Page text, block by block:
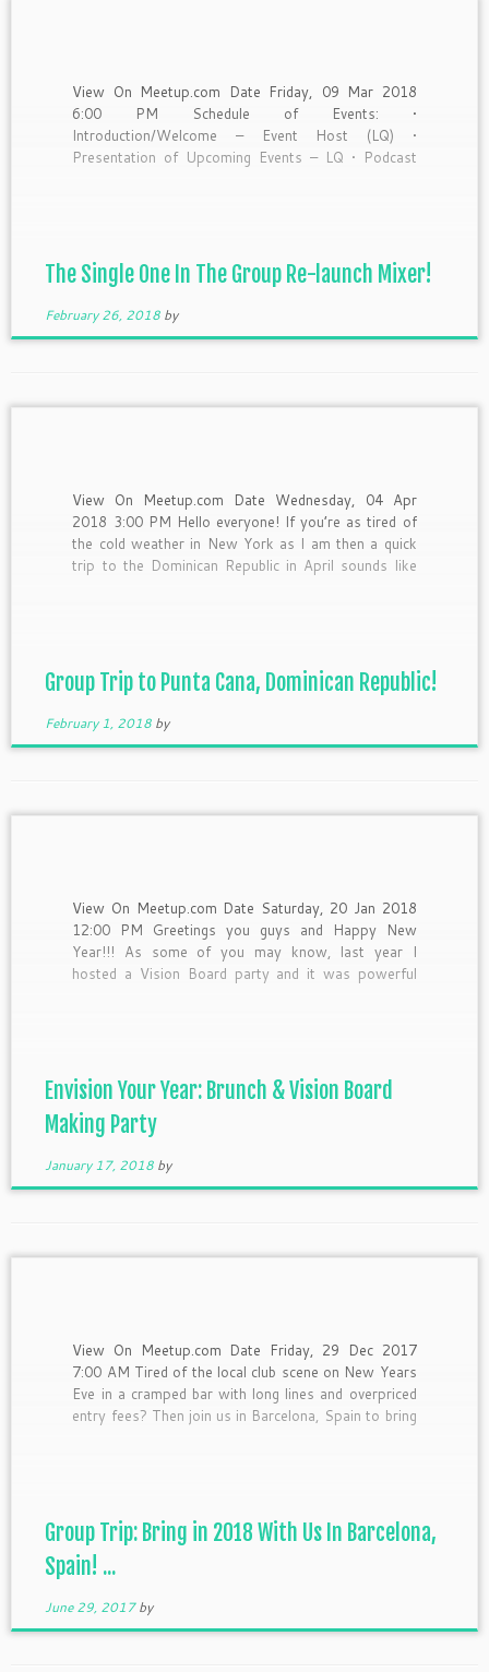
View On Meetup.com Date Friday, 09 Mar 2018
6:00 PM Schedule of Events: •
Introduction/Welcome – Event Host (LQ) •
Presentation of Upcoming Events – LQ • Podcast
The Single One In The Group Re-launch Mixer!
February 26, 2018 by
View On Meetup.com Date Wednesday, 04 Apr
2018 3:00 PM Hello everyone! If you’re as tired of
the cold weather in New York as I am then a quick
trip to the Dominican Republic in April sounds like
Group Trip to Punta Cana, Dominican Republic!
February 1, 2018 by
View On Meetup.com Date Saturday, 20 Jan 2018
12:00 PM Greetings you guys and Happy New
Year!!! As some of you may know, last year I
hosted a Vision Board party and it was powerful
Envision Your Year: Brunch & Vision Board
Making Party
January 17, 2018 by
View On Meetup.com Date Friday, 29 Dec 2017
7:00 AM Tired of the local club scene on New Years
Eve in a cramped bar with long lines and overpriced
entry fees? Then join us in Barcelona, Spain to bring
Group Trip: Bring in 2018 With Us In Barcelona,
Spain! ...
June 29, 2017 by